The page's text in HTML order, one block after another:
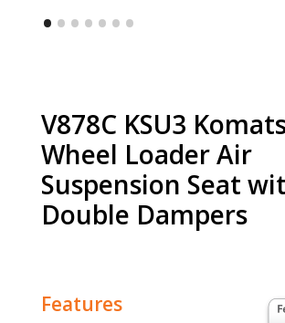
•••••••
V878C KSU3
Wheel Loader Air
Suspension Seat
Double Dampers
Features